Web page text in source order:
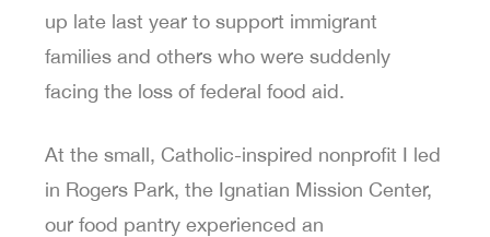
up late last year to support immigrant
families and others who were suddenly
facing the loss of federal food aid.
At the small, Catholic-inspired nonprofit I led
in Rogers Park, the Ignatian Mission Center,
our food pantry experienced an